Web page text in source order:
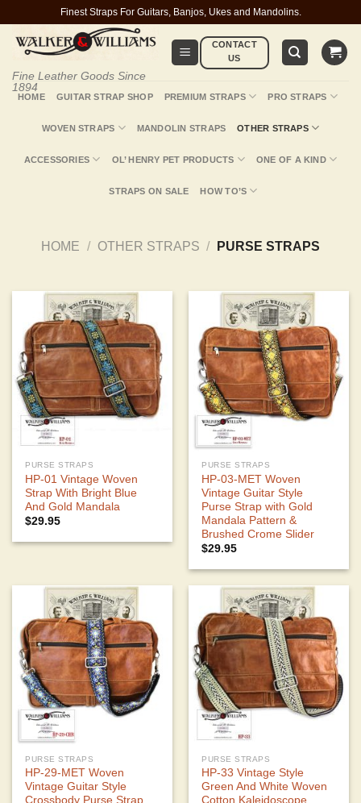
content
Finest Straps For Guitars, Banjos, Ukes and Mandolins.
Fine Leather Goods Since
1894
CONTACT
US
HOME GUITAR STRAP SHOP PREMIUM STRAPS PRO STRAPS
WOVEN STRAPS MANDOLIN STRAPS OTHER STRAPS
ACCESSORIES OL’ HENRY PET PRODUCTS ONE OF A KIND
STRAPS ON SALE HOW TO’S
HOME / OTHER STRAPS / PURSE STRAPS
PURSE STRAPS
HP-01 Vintage Woven
Strap With Bright Blue
And Gold Mandala
$29.95
PURSE STRAPS
HP-03-MET Woven
Vintage Guitar Style
Purse Strap with Gold
Mandala Pattern &
Brushed Crome Slider
$29.95
PURSE STRAPS
HP-29-MET Woven
Vintage Guitar Style
Crossbody Purse Strap
PURSE STRAPS
HP-33 Vintage Style
Green And White Woven
Cotton Kaleidoscope